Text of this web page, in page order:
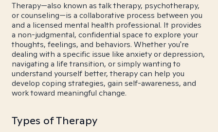
Therapy—also known as talk therapy, psychotherapy,
or counseling—is a collaborative process between you
and a licensed mental health professional. It provides
a non-judgmental, confidential space to explore your
thoughts, feelings, and behaviors. Whether you're
dealing with a specific issue like anxiety or depression,
navigating a life transition, or simply wanting to
understand yourself better, therapy can help you
develop coping strategies, gain self-awareness, and
work toward meaningful change.
Types of Therapy